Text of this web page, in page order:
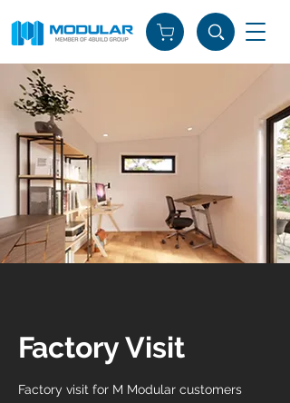
Factory Visit
Factory visit for M Modular customers